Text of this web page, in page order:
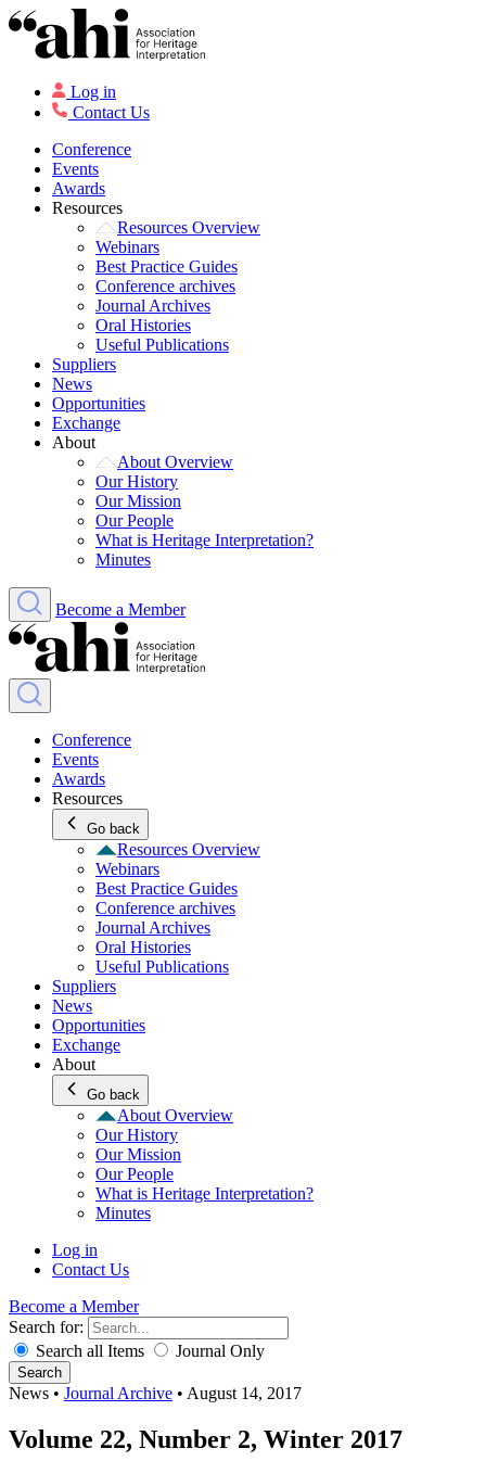
Log in
Contact Us
Conference
Events
Awards
Resources
Resources Overview
Webinars
Best Practice Guides
Conference archives
Journal Archives
Oral Histories
Useful Publications
Suppliers
News
Opportunities
Exchange
About
About Overview
Our History
Our Mission
Our People
What is Heritage Interpretation?
Minutes
Become a Member
Conference
Events
Awards
Resources
Go back
Resources Overview
Webinars
Best Practice Guides
Conference archives
Journal Archives
Oral Histories
Useful Publications
Suppliers
News
Opportunities
Exchange
About
Go back
About Overview
Our History
Our Mission
Our People
What is Heritage Interpretation?
Minutes
Log in
Contact Us
Become a Member
Search for:
Search all Items
Journal Only
Search
News • Journal Archive • August 14, 2017
Volume 22, Number 2, Winter 2017